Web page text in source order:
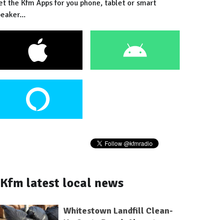
the Kfm Apps for you phone, tablet or smart
Kfm latest local news
Whitestown Landfill Clean-